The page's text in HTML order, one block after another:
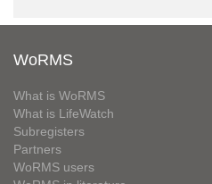
WoRMS
What is WoRMS
What is LifeWatch
Subregisters
Partners
WoRMS users